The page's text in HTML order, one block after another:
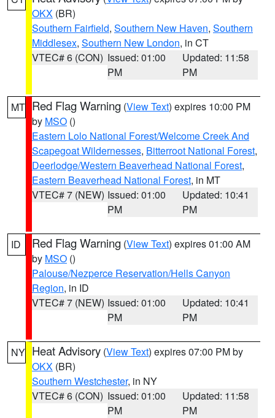
OKX (BR)
Southern Fairfield, Southern New Haven, Southern
Middlesex, Southern New London, in CT
VTEC# 6 (CON) Issued: 01:00
PM
Updated: 11:58
PM
MT Red Flag Warning (View Text) expires 10:00 PM
by MSO ()
Eastern Lolo National Forest/Welcome Creek And
Scapegoat Wildernesses, Bitterroot National Forest,
Deerlodge/Western Beaverhead National Forest,
Eastern Beaverhead National Forest, in MT
VTEC# 7 (NEW) Issued: 01:00
PM
Updated: 10:41
PM
ID Red Flag Warning (View Text) expires 01:00 AM
by MSO ()
Palouse/Nezperce Reservation/Hells Canyon
Region, in ID
VTEC# 7 (NEW) Issued: 01:00
PM
Updated: 10:41
PM
NY Heat Advisory (View Text) expires 07:00 PM by
OKX (BR)
Southern Westchester, in NY
VTEC# 6 (CON) Issued: 01:00
PM
Updated: 11:58
PM